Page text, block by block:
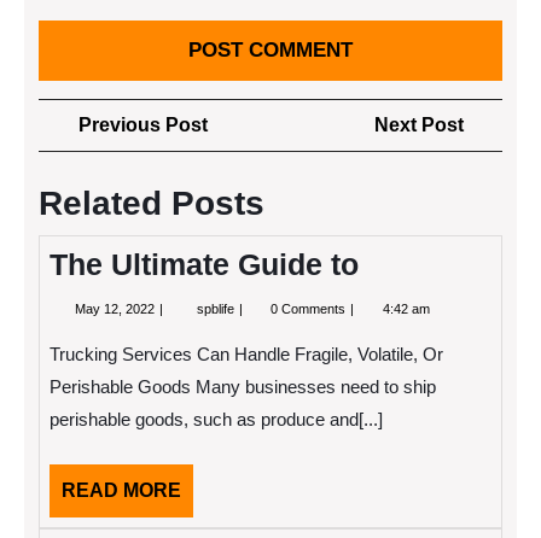
Post
navigation
Previous PostPrevious
Post
Next Post
Post
Related Posts
The Ultimate Guide to
May 12, 2022 May
spblife The
to
0 Comments 4:42 am
Trucking Services Can Handle Fragile, Volatile, Or
Perishable Goods Many businesses need to ship
perishable goods, such as produce and[...]
READ MORE
MORE